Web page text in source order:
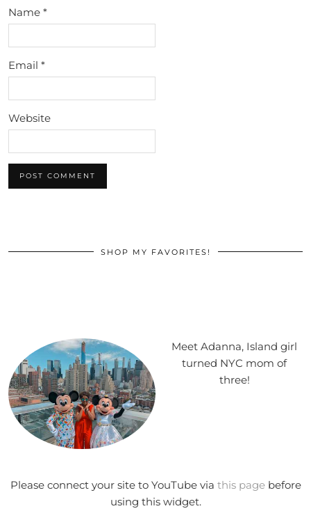
Name *
Email *
Website
SHOP MY FAVORITES!
Meet Adanna, Island girl
turned NYC mom of
three!
Please connect your site to YouTube via this pagebefore
using this widget.